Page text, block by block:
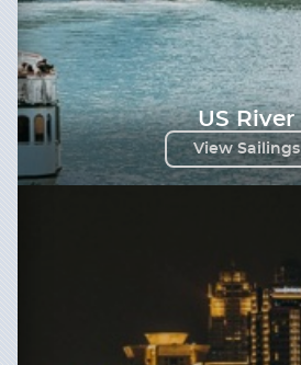
US River
View Sailings